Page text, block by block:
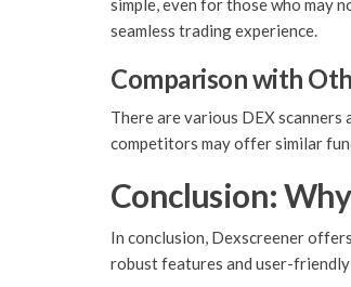
simple, even for those who may
seamless trading experience.
Comparison with
There are various DEX
competitors may offer similar
Conclusion:
In conclusion, Dexscreener
robust features and user-